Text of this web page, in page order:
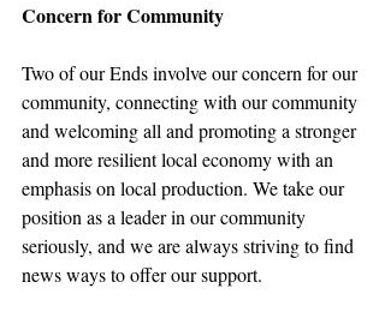
Concern for Community
Two of our Ends involve our concern for our
community, connecting with our community
and welcoming all and promoting a stronger
and more resilient local economy with an
emphasis on local production. We take our
position as a leader in our community
seriously, and we are always striving to find
news ways to offer our support.